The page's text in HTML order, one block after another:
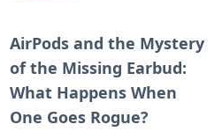
AirPods and the Mystery
of the Missing Earbud:
What Happens When
One Goes Rogue?